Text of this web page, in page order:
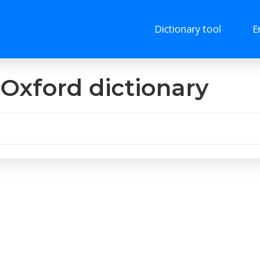
Dictionary tool
Oxford dictionary